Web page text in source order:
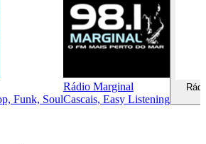
Funk, Soul
Rádio Marginal
Cascais, Easy Listening